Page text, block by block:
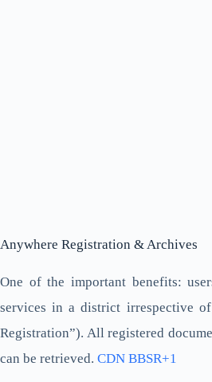
Anywhere Registration & Archives
One of the important benefits:
services in a district irrespective
Registration”). All registered
can be retrieved. CDN BBSR+1